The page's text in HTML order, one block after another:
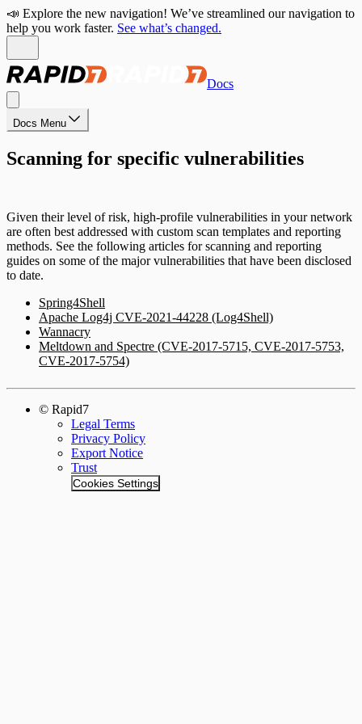
📣 Explore the new navigation! We’ve streamlined our navigation to
help you work faster. See what’s changed.
Docs
Docs Menu
Scanning for specific vulnerabilities
Given their level of risk, high-profile vulnerabilities in your network
are often best addressed with custom scan templates and reporting
methods. See the following articles for scanning and reporting
guides on some of the major vulnerabilities that have been disclosed
to date.
Spring4Shell
Apache Log4j CVE-2021-44228 (Log4Shell)
Wannacry
Meltdown and Spectre (CVE-2017-5715, CVE-2017-5753,
CVE-2017-5754)
© Rapid7
Legal Terms
Privacy Policy
Export Notice
Trust
Cookies Settings